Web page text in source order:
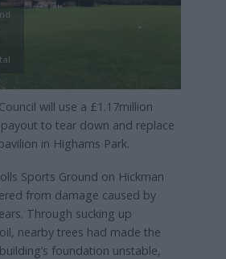
will use a £1.17million
to tear down and replace
in Highams Park.
Sports Ground on Hickman
from damage caused by
Through sucking up
nearby trees had made the
foundation unstable,